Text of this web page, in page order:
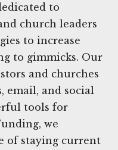
to
church leaders
to increase
to gimmicks. Our
and churches
email, and social
tools for
we
of staying current